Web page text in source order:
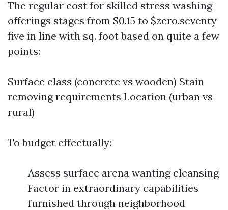
The regular cost for skilled stress washing
offerings stages from $0.15 to $zero.seventy
five in line with sq. foot based on quite a few
points:
Surface class (concrete vs wooden) Stain
removing requirements Location (urban vs
rural)
To budget effectually:
Assess surface arena wanting cleansing
Factor in extraordinary capabilities
furnished through neighborhood